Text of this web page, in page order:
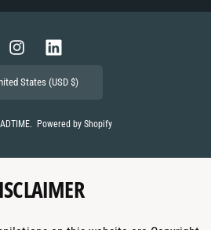
. Powered by Shopify
I
n
t
g
r
m
L
i
k
d
I
States (USD $)